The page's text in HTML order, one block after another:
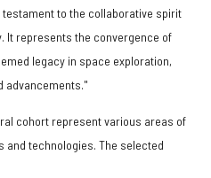
to the collaborative spirit
It represents the convergence of
legacy in space exploration,
advancements."
cohort represent various areas of
technologies. The selected